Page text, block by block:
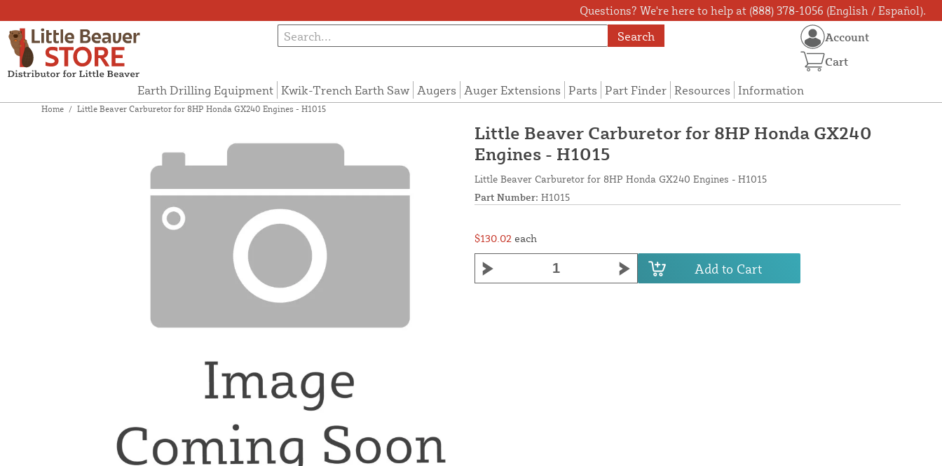
Questions? We're here to help at (888) 378-1056 (English / Español).
Search
Earth Drilling Equipment Kwik-Trench Earth Saw Augers Auger Extensions Parts Part Finder Resources Information
Account
Cart
Home / Little Beaver Carburetor for 8HP Honda GX240 Engines - H1015
Little Beaver Carburetor for 8HP Honda GX240
Engines - H1015
Little Beaver Carburetor for 8HP Honda GX240 Engines - H1015
Part Number: H1015
$130.02 each
Add to Cart